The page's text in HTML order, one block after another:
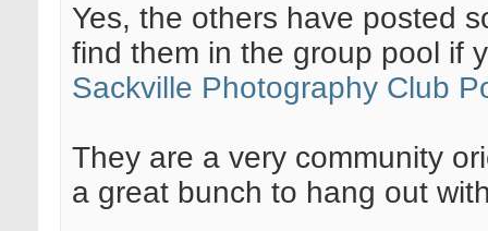
Yes, the others have posted
find them in the group pool if
Sackville Photography Club
They are a very community
a great bunch to hang out